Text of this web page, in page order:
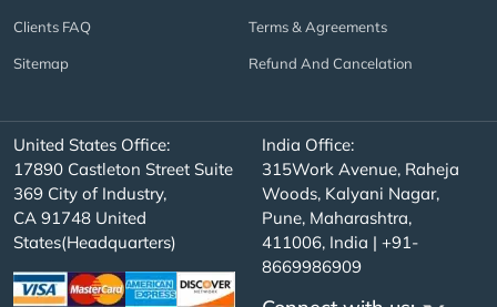
Clients FAQ
Sitemap
Terms & Agreements
Refund And Cancelation
United States Office:
17890 Castleton Street Suite
369 City of Industry,
CA 91748 United
States(Headquarters)
India Office:
315Work Avenue, Raheja
Woods, Kalyani Nagar,
Pune, Maharashtra,
411006, India | +91-
8669986909